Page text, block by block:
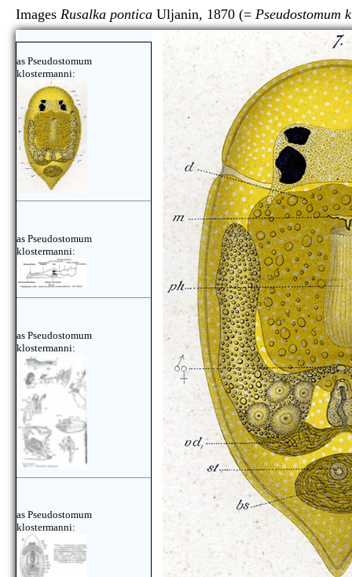
Images Rusalka pontica Uljanin, 1870 (= Pseudostomum
as Pseudostomum
klostermanni:
as Pseudostomum
klostermanni:
as Pseudostomum
klostermanni:
as Pseudostomum
klostermanni: